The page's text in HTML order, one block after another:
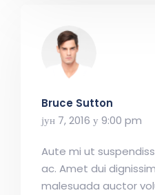
Bruce Sutton
јун 7, 2016 у 9:00 pm
Aute mi ut
ac. Amet dui
malesuada auctor